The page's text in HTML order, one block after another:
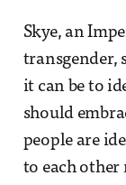
Skye, an
transgender,
it can be to
should
people are
to each other